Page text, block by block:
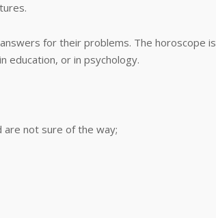
for their problems. The horoscope is
education, or in psychology.
are not sure of the way;